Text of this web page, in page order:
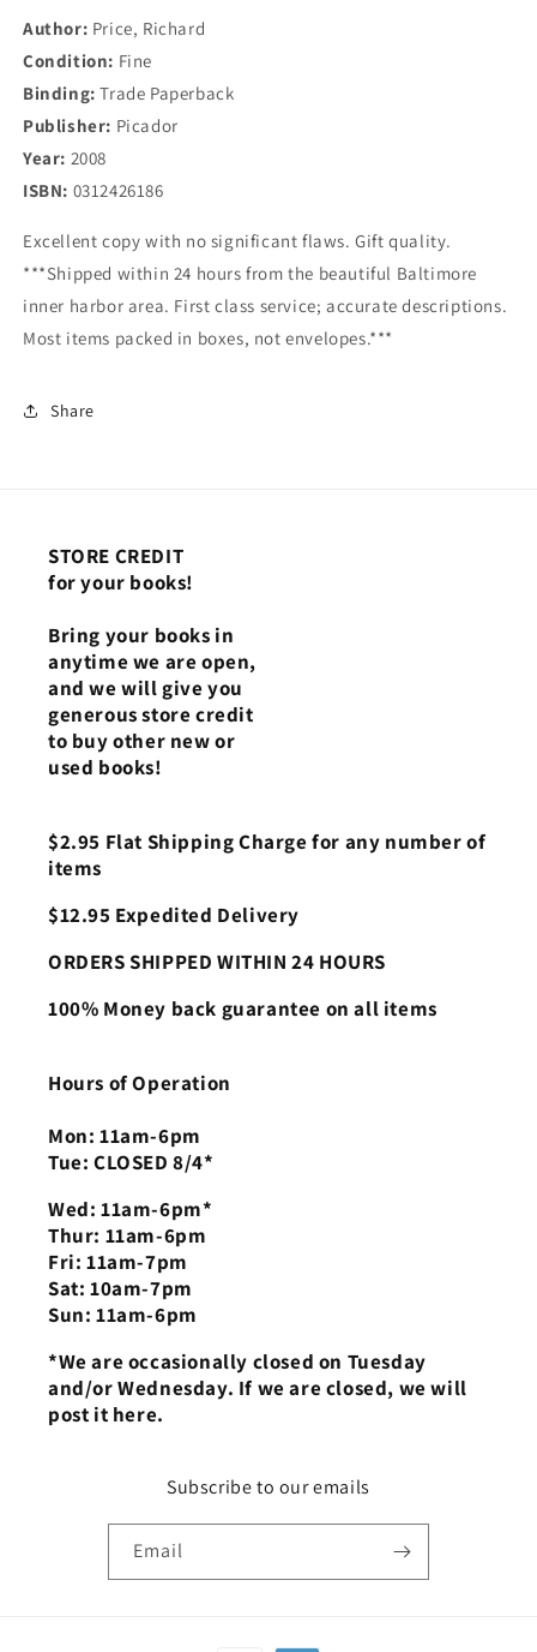
Author: Price, Richard
Condition: Fine
Binding: Trade Paperback
Publisher: Picador
Year: 2008
ISBN: 0312426186
Excellent copy with no significant flaws. Gift quality.
***Shipped within 24 hours from the beautiful Baltimore
inner harbor area. First class service; accurate descriptions.
Most items packed in boxes, not envelopes.***
Share
STORE CREDIT
for your books!
Bring your books in
anytime we are open,
and we will give you
generous store credit
to buy other new or
used books!
$2.95 Flat Shipping Charge for any number of
items
$12.95 Expedited Delivery
ORDERS SHIPPED WITHIN 24 HOURS
100% Money back guarantee on all items
Hours of Operation
Mon: 11am-6pm
Tue: CLOSED 8/4*
Wed: 11am-6pm*
Thur: 11am-6pm
Fri: 11am-7pm
Sat: 10am-7pm
Sun: 11am-6pm
*We are occasionally closed on Tuesday
and/or Wednesday. If we are closed, we will
post it here.
Subscribe to our emails
Email